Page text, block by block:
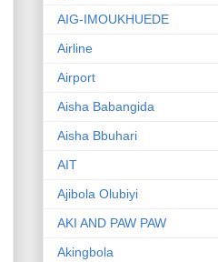
AIG-IMOUKHUEDE
Airline
Airport
Aisha Babangida
Aisha Bbuhari
AIT
Ajibola Olubiyi
AKI AND PAW PAW
Akingbola